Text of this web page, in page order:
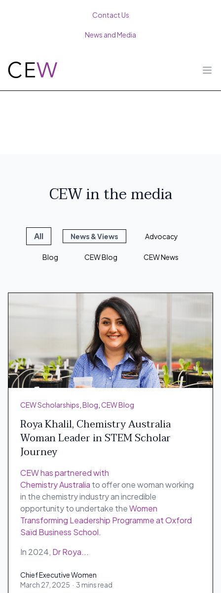
Contact Us
News and Media
CEW in the media
All News & Views Advocacy
Blog CEW Blog CEW News
CEW Scholarships Blog CEW Blog
Roya Khalil, Chemistry Australia
Woman Leader in STEM Scholar
Journey
CEW has partnered with
Chemistry Australia to offer one woman working
in the chemistry industry an incredible
opportunity to undertake theWomen
Transforming Leadership Programme at Oxford
Saïd Business School.
In 2024, Dr Roya...
Chief Executive Women
Chief Executive Women
March 27, 2025 · 3 mins read